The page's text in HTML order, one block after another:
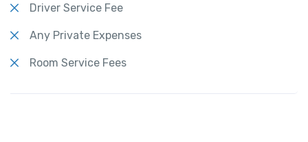
Driver Service Fee
Any Private Expenses
Room Service Fees